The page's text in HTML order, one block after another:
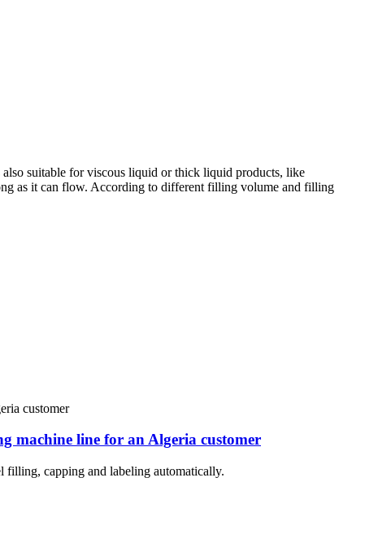
suitable for viscous liquid or thick liquid products, like
as it can flow. According to different filling volume and filling
machine line for an Algeria customer
filling, capping and labeling automatically.